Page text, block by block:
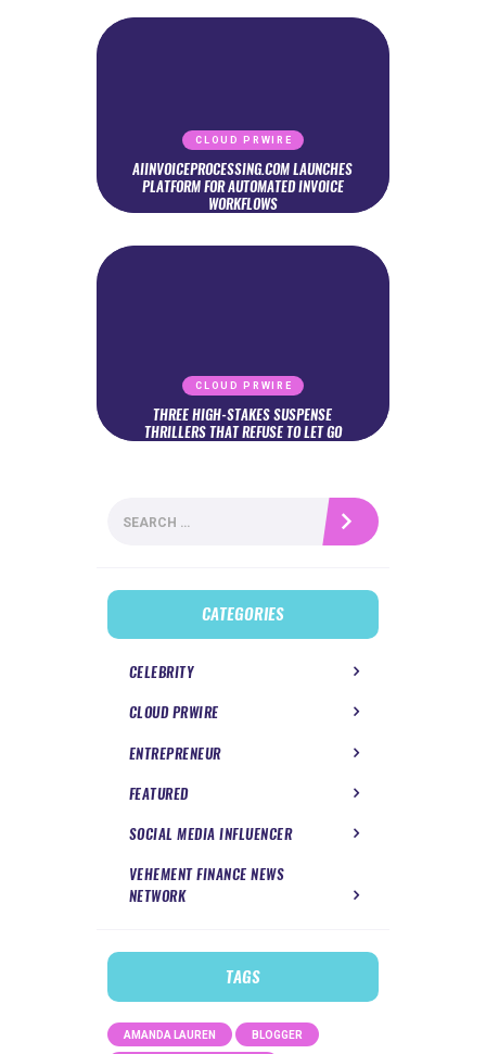
CLOUD PRWIRE
AIINVOICEPROCESSING.COM LAUNCHES
PLATFORM FOR AUTOMATED INVOICE
WORKFLOWS
CLOUD PRWIRE
THREE HIGH-STAKES SUSPENSE
THRILLERS THAT REFUSE TO LET GO
for:
CATEGORIES
CELEBRITY
CLOUD PRWIRE
ENTREPRENEUR
FEATURED
SOCIAL MEDIA INFLUENCER
VEHEMENT FINANCE NEWS
NETWORK
TAGS
AMANDA LAUREN BLOGGER